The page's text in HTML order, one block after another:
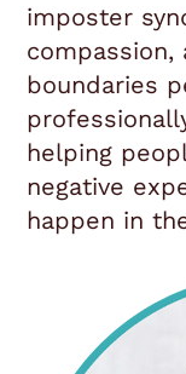
imposter
boundaries
helping
negative
happen in